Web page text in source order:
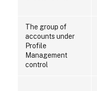
The group of
accounts under
Profile
Management
control